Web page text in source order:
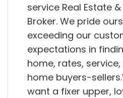
service Real Estate
Broker. We pride
exceeding our
expectations in
home, rates,
home buyers-
want a fixer upper,